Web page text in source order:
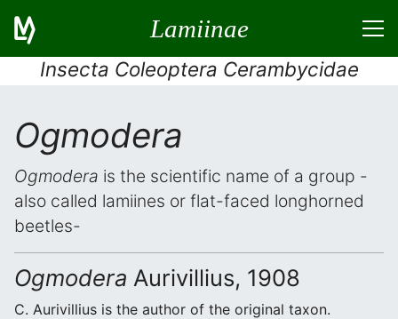
Lamiinae
Insecta Coleoptera Cerambycidae
Ogmodera
Ogmodera is the scientific name of a group -
also called lamiines or flat-faced longhorned
beetles-
Ogmodera Aurivillius, 1908
C. Aurivillius is the author of the original taxon.